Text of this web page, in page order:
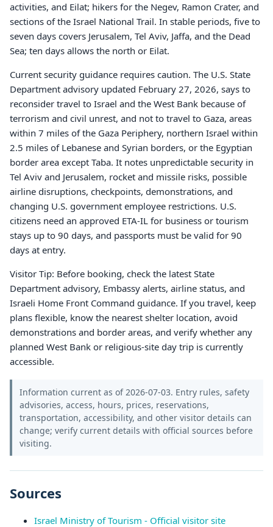
activities, and Eilat; hikers for the Negev, Ramon Crater, and
sections of the Israel National Trail. In stable periods, five to
seven days covers Jerusalem, Tel Aviv, Jaffa, and the Dead
Sea; ten days allows the north or Eilat.
Current security guidance requires caution. The U.S. State
Department advisory updated February 27, 2026, says to
reconsider travel to Israel and the West Bank because of
terrorism and civil unrest, and not to travel to Gaza, areas
within 7 miles of the Gaza Periphery, northern Israel within
2.5 miles of Lebanese and Syrian borders, or the Egyptian
border area except Taba. It notes unpredictable security in
Tel Aviv and Jerusalem, rocket and missile risks, possible
airline disruptions, checkpoints, demonstrations, and
changing U.S. government employee restrictions. U.S.
citizens need an approved ETA-IL for business or tourism
stays up to 90 days, and passports must be valid for 90
days at entry.
Visitor Tip: Before booking, check the latest State
Department advisory, Embassy alerts, airline status, and
Israeli Home Front Command guidance. If you travel, keep
plans flexible, know the nearest shelter location, avoid
demonstrations and border areas, and verify whether any
planned West Bank or religious-site day trip is currently
accessible.
Information current as of 2026-07-03. Entry rules, safety
advisories, access, hours, prices, reservations,
transportation, accessibility, and other visitor details can
change; verify current details with official sources before
visiting.
Sources
Israel Ministry of Tourism - Official visitor site